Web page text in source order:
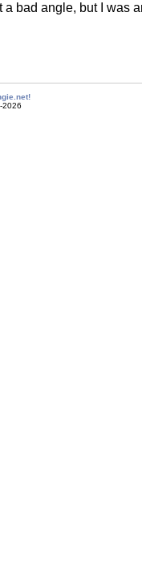
a bad angle, but I was
2026